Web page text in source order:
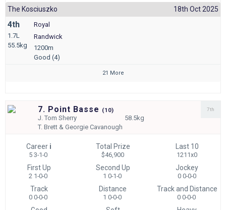
The Kosciuszko 18th Oct 2025
4th
1.7L
55.5kg
Royal
Randwick
1200m
Good (4)
21 More
7. Point Basse (10)
J.Tom Sherry
58.5kg
T.Brett & Georgie Cavanough
7th
Career i
5 3-1-0
Total Prize
$46,900
Last 10
1211x0
First Up
2 1-0-0
Second Up
1 0-1-0
Jockey
0 0-0-0
Track
0 0-0-0
Distance
1 0-0-0
Track and Distance
0 0-0-0